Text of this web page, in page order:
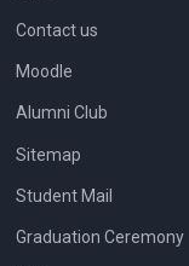
Contact us
Moodle
Alumni Club
Sitemap
Student Mail
Graduation Ceremony